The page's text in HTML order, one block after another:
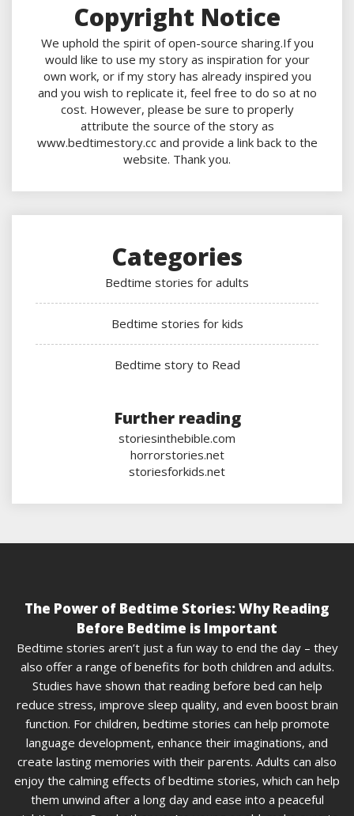
Copyright Notice
We uphold the spirit of open-source sharing.If you
would like to use my story as inspiration for your
own work, or if my story has already inspired you
and you wish to replicate it, feel free to do so at no
cost. However, please be sure to properly
attribute the source of the story as
www.bedtimestory.cc and provide a link back to the
website. Thank you.
Categories
Bedtime stories for adults
Bedtime stories for kids
Bedtime story to Read
Further reading
storiesinthebible.com
horrorstories.net
storiesforkids.net
The Power of Bedtime Stories: Why Reading
Before Bedtime is Important
Bedtime stories aren’t just a fun way to end the day – they
also offer a range of benefits for both children and adults.
Studies have shown that reading before bed can help
reduce stress, improve sleep quality, and even boost brain
function. For children, bedtime stories can help promote
language development, enhance their imaginations, and
create lasting memories with their parents. Adults can also
enjoy the calming effects of bedtime stories, which can help
them unwind after a long day and ease into a peaceful